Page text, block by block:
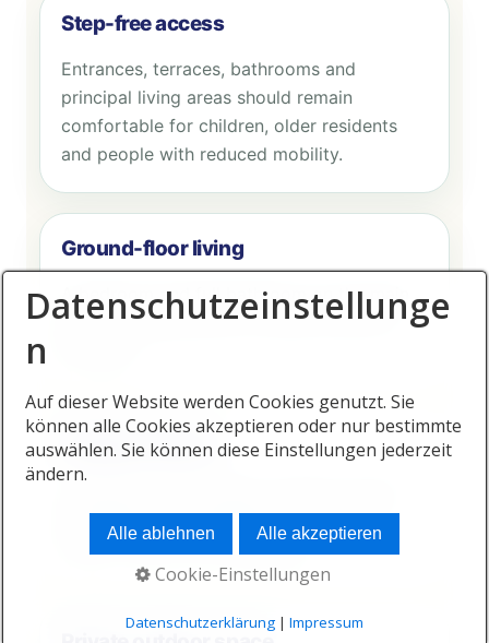
Step-free access
Entrances, terraces, bathrooms and
principal living areas should remain
comfortable for children, older residents
and people with reduced mobility.
Ground-floor living
A bedroom and full bathroom on the main
level can significantly increase long-term
Healthy interiors
and appropriate materials contribute to
Datenschutzeinstellunge
n
Auf dieser Website werden Cookies genutzt. Sie
können alle Cookies akzeptieren oder nur bestimmte
auswählen. Sie können diese Einstellungen jederzeit
ändern.
Alle ablehnen Alle akzeptieren
Cookie-Einstellungen
Datenschutzerklärung| Impressum